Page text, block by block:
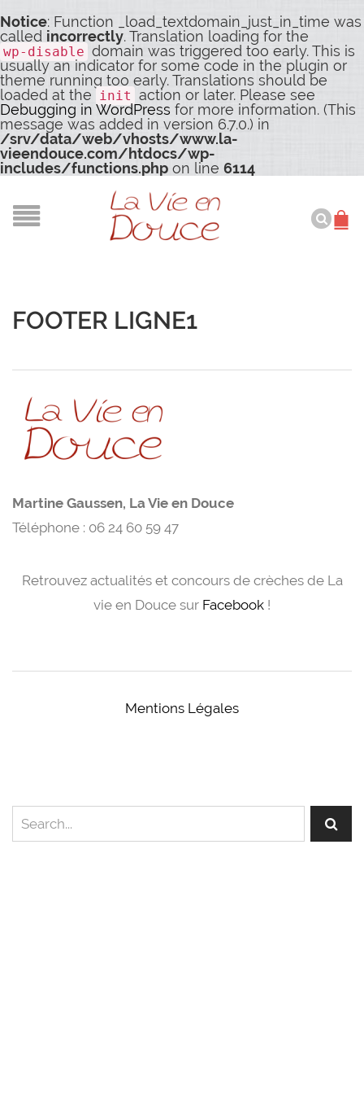
Notice: Function _load_textdomain_just_in_time was
called incorrectly. Translation loading for the
wp-disable domain was triggered too early. This is
usually an indicator for some code in the plugin or
theme running too early. Translations should be
loaded at the init action or later. Please see
Debugging in WordPress for more information. (This
message was added in version 6.7.0.) in
/srv/data/web/vhosts/www.la-
vieendouce.com/htdocs/wp-
includes/functions.php on line 6114
FOOTER LIGNE1
Martine Gaussen, La Vie en Douce
Téléphone : 06 24 60 59 47
Retrouvez actualités et concours de crèches de La
vie en Douce sur Facebook !
Mentions Légales